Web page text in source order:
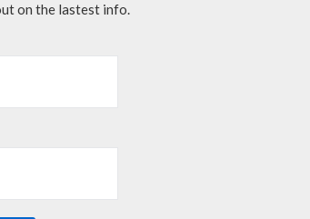
on the lastest info.